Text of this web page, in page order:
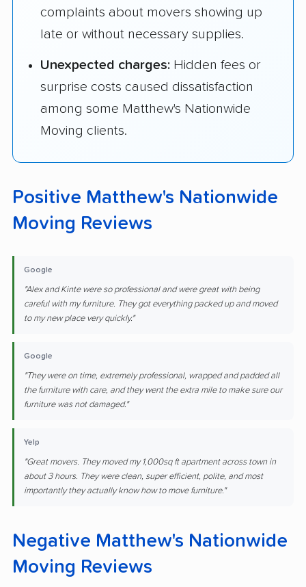
complaints about movers showing up
late or without necessary supplies.
Unexpected charges: Hidden fees or
surprise costs caused dissatisfaction
among some Matthew's Nationwide
Moving clients.
Positive Matthew's Nationwide
Moving Reviews
Google
"Alex and Kinte were so professional and were great with being
careful with my furniture. They got everything packed up and moved
to my new place very quickly."
Google
"They were on time, extremely professional, wrapped and padded all
the furniture with care, and they went the extra mile to make sure our
furniture was not damaged."
Yelp
"Great movers. They moved my 1,000sq ft apartment across town in
about 3 hours. They were clean, super efficient, polite, and most
importantly they actually know how to move furniture."
Negative Matthew's Nationwide
Moving Reviews